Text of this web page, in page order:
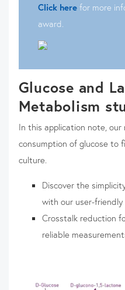
Click here for more
award.
Glucose and
Metabolism
In this application note,
consumption of glucose to
culture.
Discover the
with our user-friendly
Crosstalk reduction
reliable